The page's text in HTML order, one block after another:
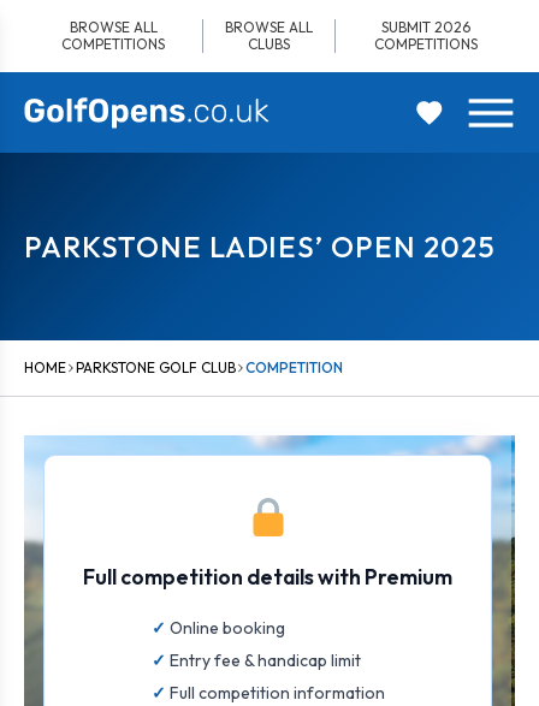
content
BROWSE ALL
COMPETITIONS
BROWSE ALL
CLUBS
SUBMIT 2026
COMPETITIONS
PARKSTONE LADIES’ OPEN 2025
HOME PARKSTONE GOLF CLUB COMPETITION
Full competition details with Premium
Online booking
Entry fee & handicap limit
Full competition information